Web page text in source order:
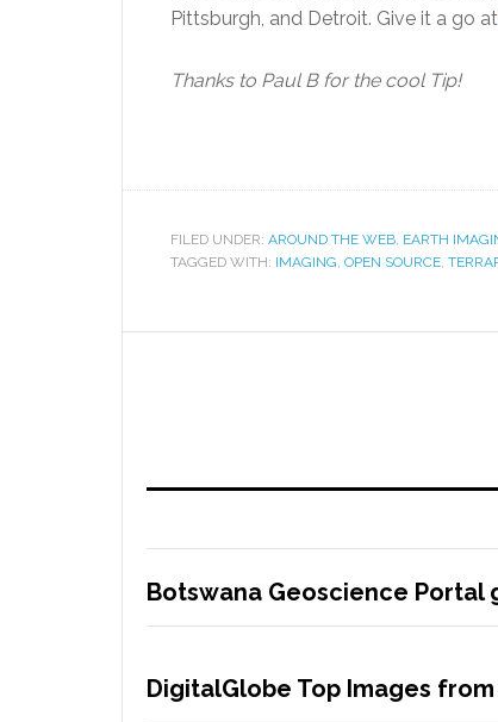
Pittsburgh, and Detroit. Give it a go at
Thanks to Paul B for the cool Tip!
FILED UNDER: AROUND THE WEB, EARTH
TAGGED WITH: IMAGING, OPEN SOURCE,
Botswana Geoscience Portal
DigitalGlobe Top Images